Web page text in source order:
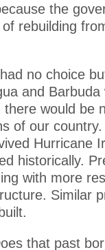
the
rebuilding
no choice
and Barbuda
would be
of our
Hurricane
historically.
with more
Similar
that past